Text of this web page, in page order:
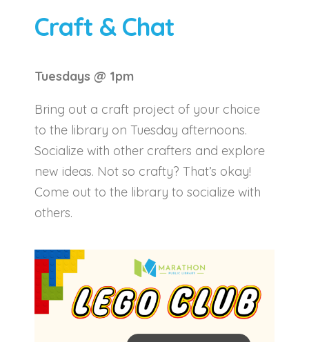
Craft & Chat
Tuesdays @ 1pm
Bring out a craft project of your choice
to the library on Tuesday afternoons.
Socialize with other crafters and explore
new ideas. Not so crafty? That’s okay!
Come out to the library to socialize with
others.